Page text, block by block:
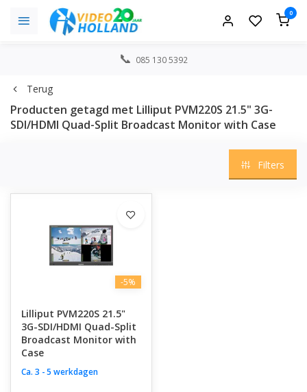
0
085 130 5392
Terug
Producten getagd met Lilliput PVM220S 21.5" 3G-
SDI/HDMI Quad-Split Broadcast Monitor with Case
Filters
-5%
Lilliput PVM220S 21.5"
3G-SDI/HDMI Quad-Split
Broadcast Monitor with
Case
Ca. 3 - 5 werkdagen